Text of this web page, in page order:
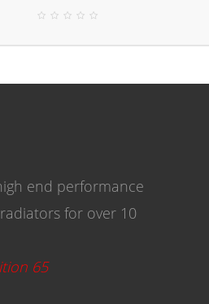
end performance
for over 10
65